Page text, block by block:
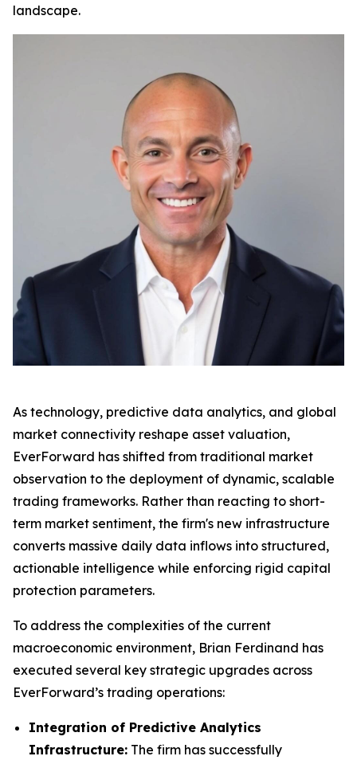
landscape.
As technology, predictive data analytics, and global
market connectivity reshape asset valuation,
EverForward has shifted from traditional market
observation to the deployment of dynamic, scalable
trading frameworks. Rather than reacting to short-
term market sentiment, the firm's new infrastructure
converts massive daily data inflows into structured,
actionable intelligence while enforcing rigid capital
protection parameters.
To address the complexities of the current
macroeconomic environment, Brian Ferdinand has
executed several key strategic upgrades across
EverForward’s trading operations:
Integration of Predictive Analytics
Infrastructure: The firm has successfully